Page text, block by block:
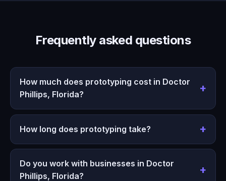
Frequently asked questions
How much does prototyping cost in Doctor
Phillips, Florida?
How long does prototyping take?
Do you work with businesses in Doctor
Phillips, Florida?